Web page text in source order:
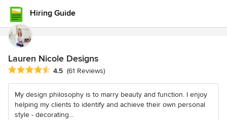
Hiring Guide
Lauren Nicole Designs
Average rating: 4.5 out of 5 stars
4.5 (61 Reviews)
My design philosophy is to marry beauty and function. I enjoy
helping my clients to identify and achieve their own personal
style - decorating...